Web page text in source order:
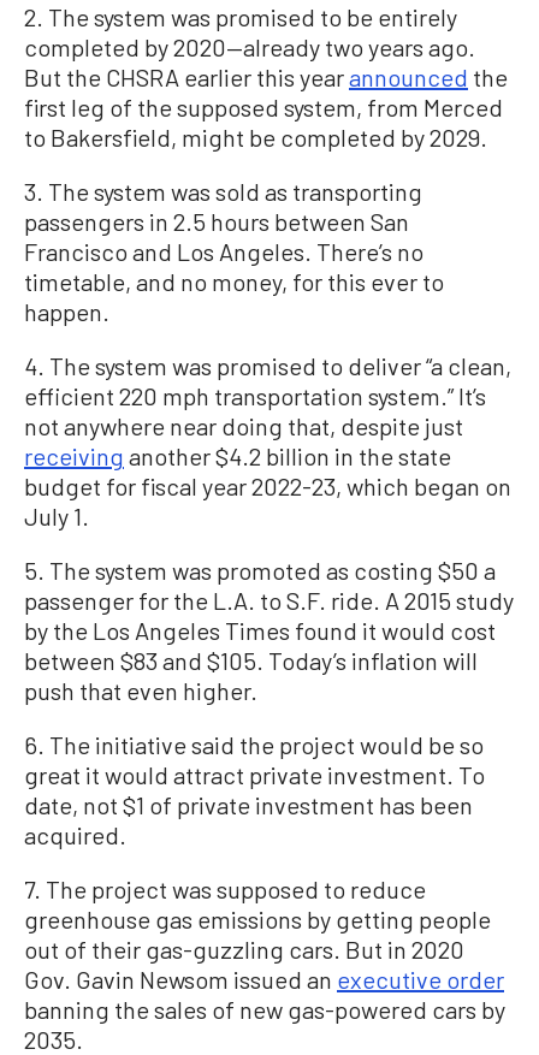
2. The system was promised to be entirely
completed by 2020—already two years ago.
But the CHSRA earlier this yearannounced the
first leg of the supposed system, from Merced
to Bakersfield, might be completed by 2029.
3. The system was sold as transporting
passengers in 2.5 hours between San
Francisco and Los Angeles. There’s no
timetable, and no money, for this ever to
happen.
4. The system was promised to deliver “a clean,
efficient 220 mph transportation system.” It’s
not anywhere near doing that, despite just
receiving another $4.2 billion in the state
budget for fiscal year 2022-23, which began on
July 1.
5. The system was promoted as costing $50 a
passenger for the L.A. to S.F. ride. A 2015 study
by the Los Angeles Times found it would cost
between $83 and $105. Today’s inflation will
push that even higher.
6. The initiative said the project would be so
great it would attract private investment. To
date, not $1 of private investment has been
acquired.
7. The project was supposed to reduce
greenhouse gas emissions by getting people
out of their gas-guzzling cars. But in 2020
Gov. Gavin Newsom issued an executive order
banning the sales of new gas-powered cars by
2035.